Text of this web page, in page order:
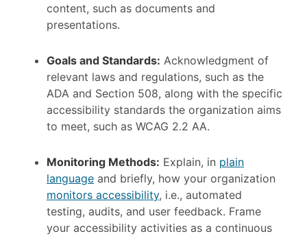
content, such as documents and
presentations.
Goals and Standards: Acknowledgment of
relevant laws and regulations, such as the
ADA and Section 508, along with the specific
accessibility standards the organization aims
to meet, such as WCAG 2.2 AA.
Monitoring Methods: Explain, in plain
language and briefly, how your organization
monitors accessibility, i.e., automated
testing, audits, and user feedback. Frame
your accessibility activities as a continuous